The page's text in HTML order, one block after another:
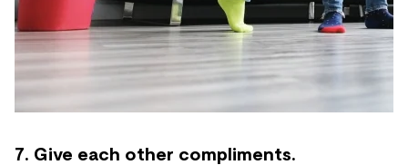
7. Give each other compliments.